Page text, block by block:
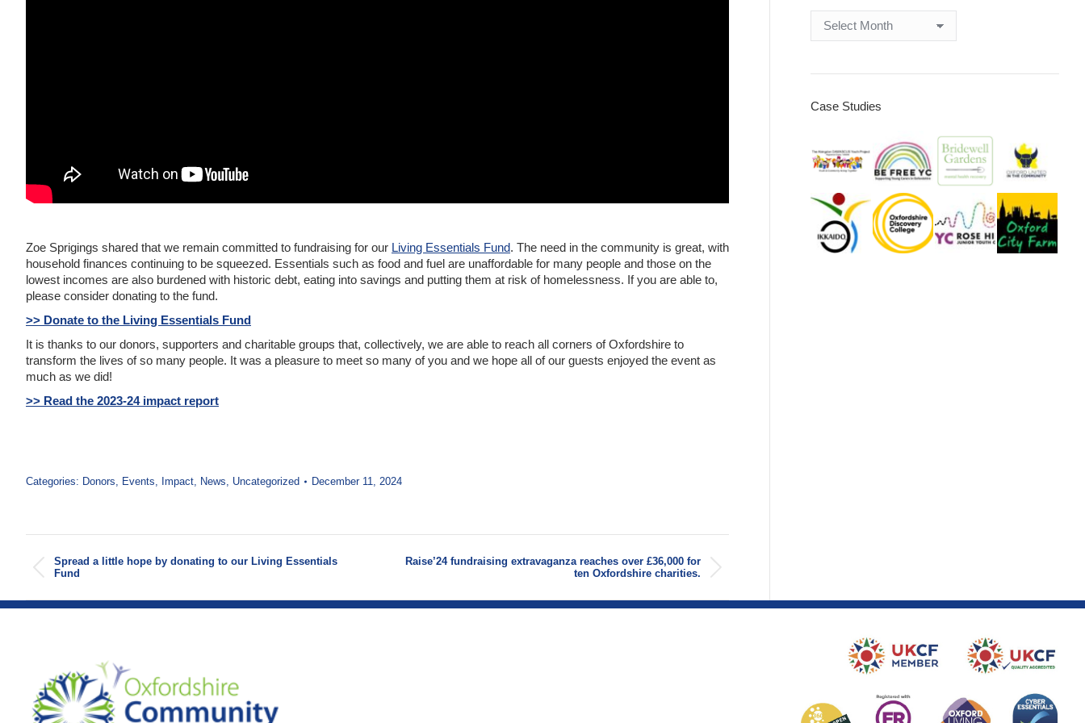
Zoe Sprigings shared that we remain committed to fundraising for our Living Essentials Fund. The need in the community is great, with
household finances continuing to be squeezed. Essentials such as food and fuel are unaffordable for many people and those on the
lowest incomes are also burdened with historic debt, eating into savings and putting them at risk of homelessness. If you are able to,
please consider donating to the fund.
>> Donate to the Living Essentials Fund
It is thanks to our donors, supporters and charitable groups that, collectively, we are able to reach all corners of Oxfordshire to
transform the lives of so many people. It was a pleasure to meet so many of you and we hope all of our guests enjoyed the event as
much as we did!
>> Read the 2023-24 impact report
Categories: Donors, Events, Impact, News, Uncategorized December 11, 2024
navigation
Previous
Spread a little hope by donating to our Living Essentials
Fund
Raise’24 fundraising extravaganza reaches over £36,000 for
ten Oxfordshire charities.
Case Studies